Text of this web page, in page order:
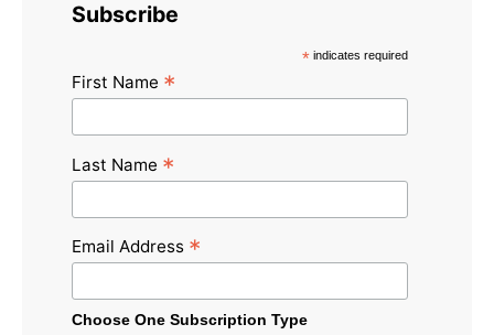
Subscribe
* indicates required
First Name *
Last Name *
Email Address *
Choose One Subscription Type